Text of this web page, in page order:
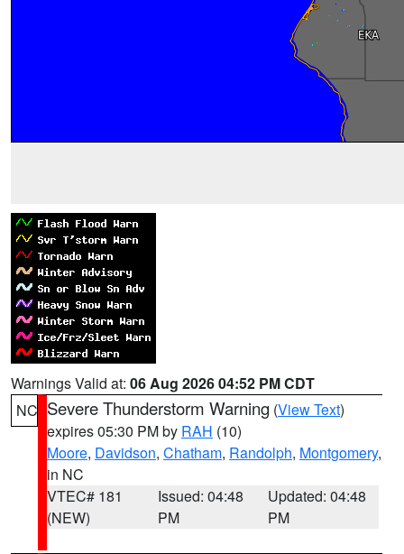
Warnings Valid at: 06 Aug 2026 04:52 PM CDT
NC Severe Thunderstorm Warning (View Text)
expires 05:30 PM by RAH (10)
Moore, Davidson, Chatham, Randolph, Montgomery,
in NC
VTEC# 181
(NEW)
Issued: 04:48
PM
Updated: 04:48
PM